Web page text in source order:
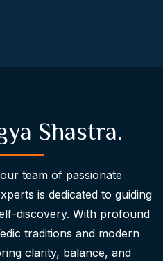
Shastra.
team of passionate
is dedicated to guiding
discovery. With profound
traditions and modern
clarity, balance, and